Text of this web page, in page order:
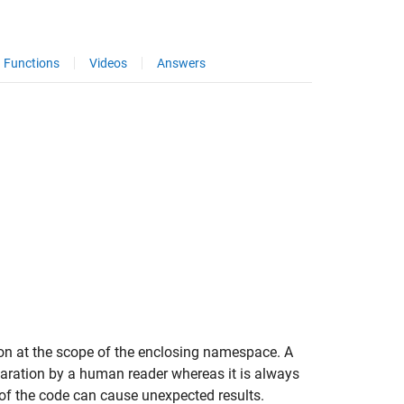
Functions Videos Answers
at the scope of the enclosing namespace. A
by a human reader whereas it is always
the code can cause unexpected results.